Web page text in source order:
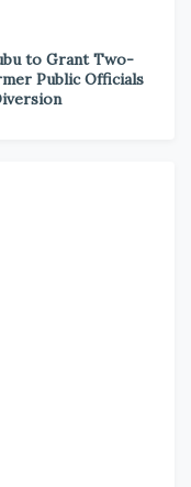
to Grant Two-
Public Officials